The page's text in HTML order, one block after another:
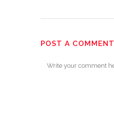
POST A COMMENT